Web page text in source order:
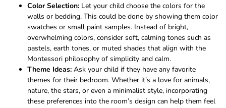
Color Selection: Let your child choose the colors for the
walls or bedding. This could be done by showing them color
swatches or small paint samples. Instead of bright,
overwhelming colors, consider soft, calming tones such as
pastels, earth tones, or muted shades that align with the
Montessori philosophy of simplicity and calm.
Theme Ideas: Ask your child if they have any favorite
themes for their bedroom. Whether it’s a love for animals,
nature, the stars, or even a minimalist style, incorporating
these preferences into the room’s design can help them feel